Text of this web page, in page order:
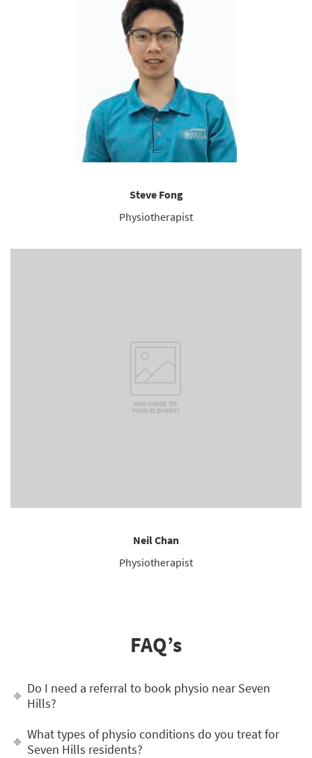
Steve Fong
Physiotherapist
Neil Chan
Physiotherapist
FAQ’s
Do I need a referral to book physio near Seven
Hills?
What types of physio conditions do you treat for
Seven Hills residents?